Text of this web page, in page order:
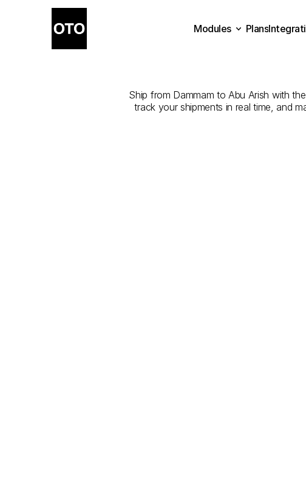
Ship from Dammam to Abu Arish with
track your shipments in real time, and
Modules
Plans